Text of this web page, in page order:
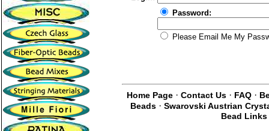
Password:
Please Email Me My
Home Page · Contact Us · FAQ ·
Beads · Swarovski Austrian
Bead Links